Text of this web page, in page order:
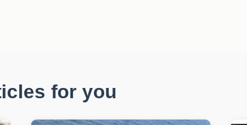
for you